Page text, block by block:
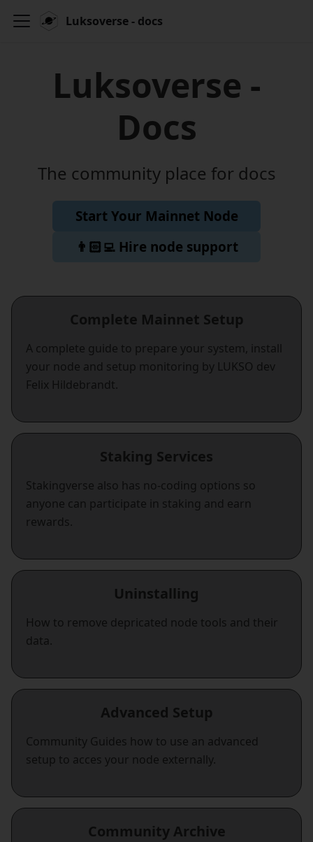
Luksoverse - docs
Luksoverse -
Docs
The community place for docs
Start Your Mainnet Node
👨🏻‍💻 Hire node support
Complete Mainnet Setup
A complete guide to prepare your system, install
your node and setup monitoring by LUKSO dev
Felix Hildebrandt.
Staking Services
Stakingverse also has no-coding options so
anyone can participate in staking and earn
rewards.
Uninstalling
How to remove depricated node tools and their
data.
Advanced Setup
Community Guides how to use an advanced
setup to acces your node externally.
Community Archive